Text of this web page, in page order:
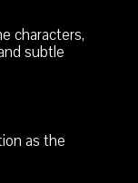
characters,
subtle
as the